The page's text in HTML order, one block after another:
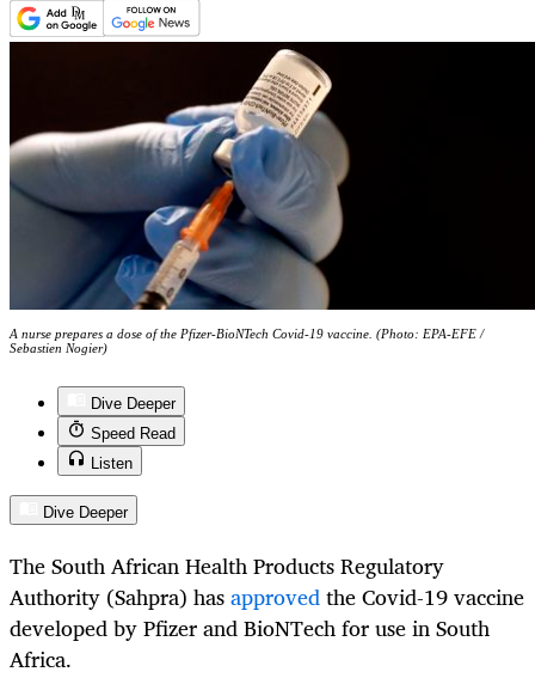
A nurse prepares a dose of the Pfizer-BioNTech Covid-19 vaccine. (Photo: EPA-EFE /
Sebastien Nogier)
Dive Deeper
Speed Read
Listen
Dive Deeper
The South African Health Products Regulatory
Authority (Sahpra) hasapprovedthe Covid-19 vaccine
developed by Pfizer and BioNTech for use in South
Africa.